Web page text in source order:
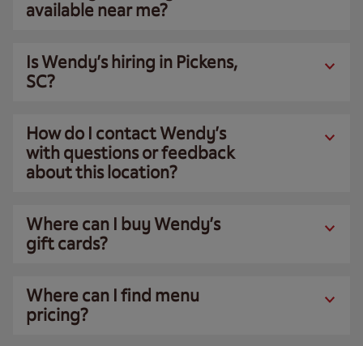
available near me?
Is Wendy’s hiring in Pickens,
SC?
How do I contact Wendy’s
with questions or feedback
about this location?
Where can I buy Wendy’s
gift cards?
Where can I find menu
pricing?